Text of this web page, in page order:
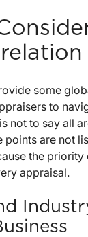
some
to
not to say all
points are not
the
appraisal.